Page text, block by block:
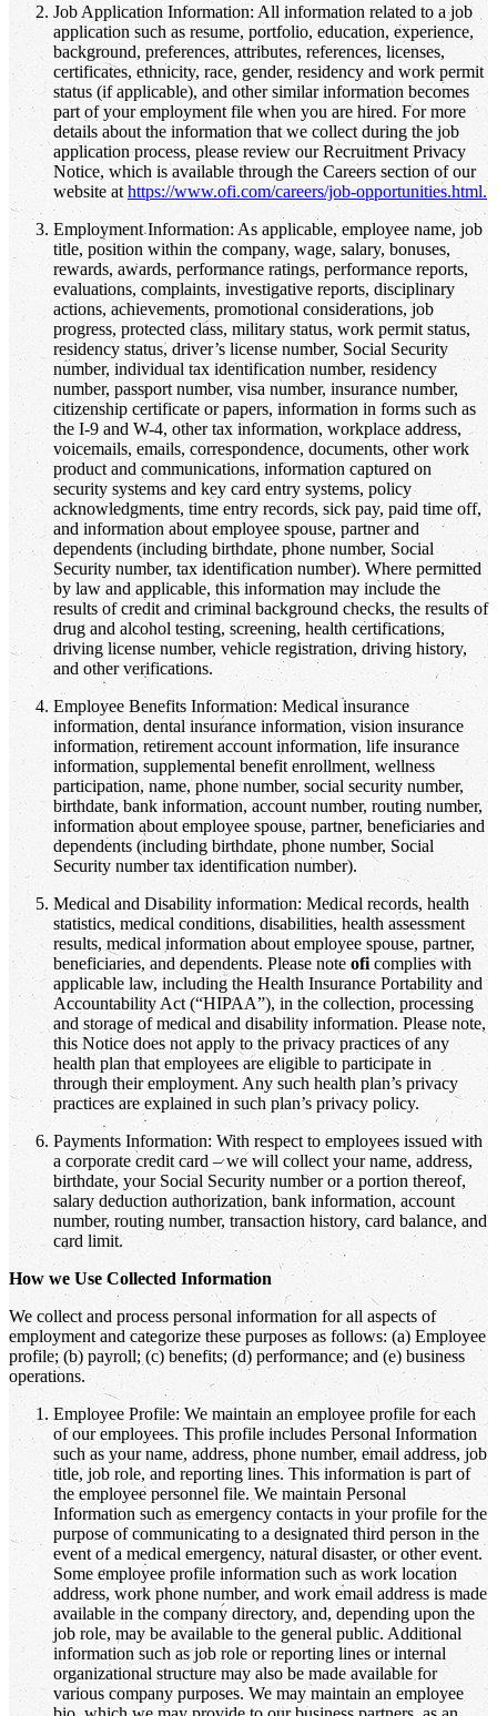
Job Application Information: All information related to a job
application such as resume, portfolio, education, experience,
background, preferences, attributes, references, licenses,
certificates, ethnicity, race, gender, residency and work permit
status (if applicable), and other similar information becomes
part of your employment file when you are hired. For more
details about the information that we collect during the job
application process, please review our Recruitment Privacy
Notice, which is available through the Careers section of our
website at https://www.ofi.com/careers/job-opportunities.html.
Employment Information: As applicable, employee name, job
title, position within the company, wage, salary, bonuses,
rewards, awards, performance ratings, performance reports,
evaluations, complaints, investigative reports, disciplinary
actions, achievements, promotional considerations, job
progress, protected class, military status, work permit status,
residency status, driver’s license number, Social Security
number, individual tax identification number, residency
number, passport number, visa number, insurance number,
citizenship certificate or papers, information in forms such as
the I-9 and W-4, other tax information, workplace address,
voicemails, emails, correspondence, documents, other work
product and communications, information captured on
security systems and key card entry systems, policy
acknowledgments, time entry records, sick pay, paid time off,
and information about employee spouse, partner and
dependents (including birthdate, phone number, Social
Security number, tax identification number). Where permitted
by law and applicable, this information may include the
results of credit and criminal background checks, the results of
drug and alcohol testing, screening, health certifications,
driving license number, vehicle registration, driving history,
and other verifications.
Employee Benefits Information: Medical insurance
information, dental insurance information, vision insurance
information, retirement account information, life insurance
information, supplemental benefit enrollment, wellness
participation, name, phone number, social security number,
birthdate, bank information, account number, routing number,
information about employee spouse, partner, beneficiaries and
dependents (including birthdate, phone number, Social
Security number tax identification number).
Medical and Disability information: Medical records, health
statistics, medical conditions, disabilities, health assessment
results, medical information about employee spouse, partner,
beneficiaries, and dependents. Please note ofi complies with
applicable law, including the Health Insurance Portability and
Accountability Act (“HIPAA”), in the collection, processing
and storage of medical and disability information. Please note,
this Notice does not apply to the privacy practices of any
health plan that employees are eligible to participate in
through their employment. Any such health plan’s privacy
practices are explained in such plan’s privacy policy.
Payments Information: With respect to employees issued with
a corporate credit card – we will collect your name, address,
birthdate, your Social Security number or a portion thereof,
salary deduction authorization, bank information, account
number, routing number, transaction history, card balance, and
card limit.
How we Use Collected Information
We collect and process personal information for all aspects of
employment and categorize these purposes as follows: (a) Employee
profile; (b) payroll; (c) benefits; (d) performance; and (e) business
operations.
Employee Profile: We maintain an employee profile for each
of our employees. This profile includes Personal Information
such as your name, address, phone number, email address, job
title, job role, and reporting lines. This information is part of
the employee personnel file. We maintain Personal
Information such as emergency contacts in your profile for the
purpose of communicating to a designated third person in the
event of a medical emergency, natural disaster, or other event.
Some employee profile information such as work location
address, work phone number, and work email address is made
available in the company directory, and, depending upon the
job role, may be available to the general public. Additional
information such as job role or reporting lines or internal
organizational structure may also be made available for
various company purposes. We may maintain an employee